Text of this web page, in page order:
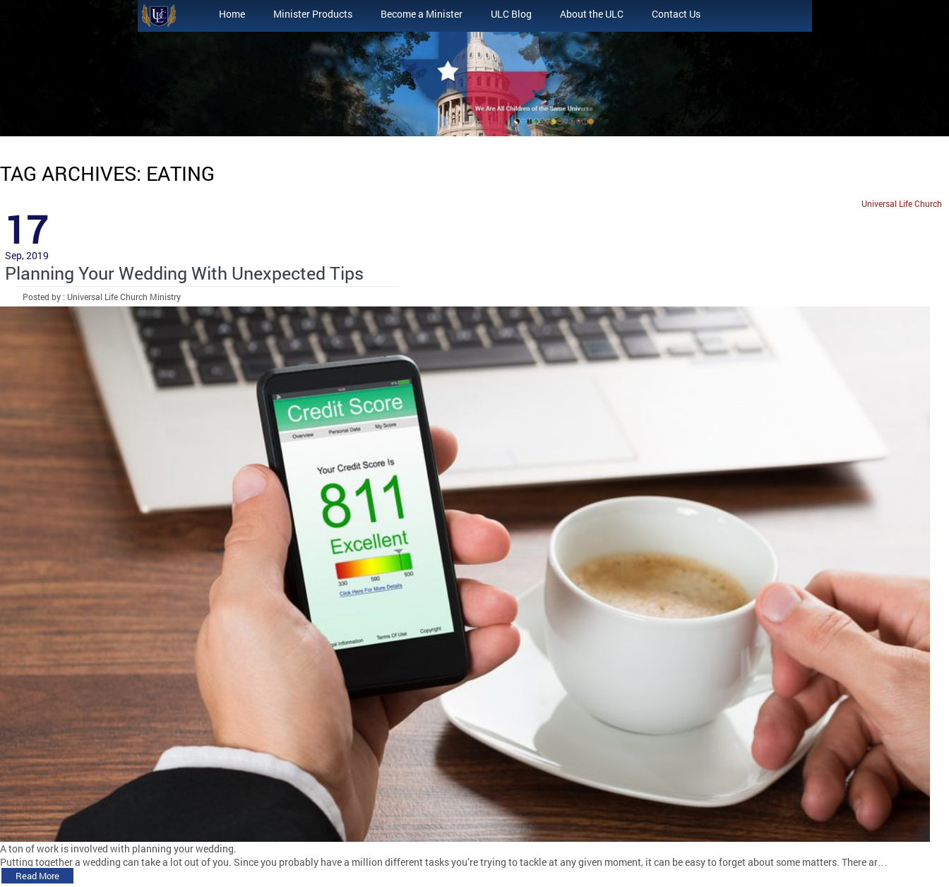
Home Minister Products Become a Minister ULC Blog About the ULC Contact Us
TAG ARCHIVES: EATING
Universal Life Church
17
Sep, 2019
Planning Your Wedding With Unexpected Tips
Posted by : Universal Life Church Ministry
A ton of work is involved with planning your wedding.
Putting together a wedding can take a lot out of you. Since you probably have a million different tasks you’re trying to tackle at any given moment, it can be easy to forget about some matters. There ar…
Read More